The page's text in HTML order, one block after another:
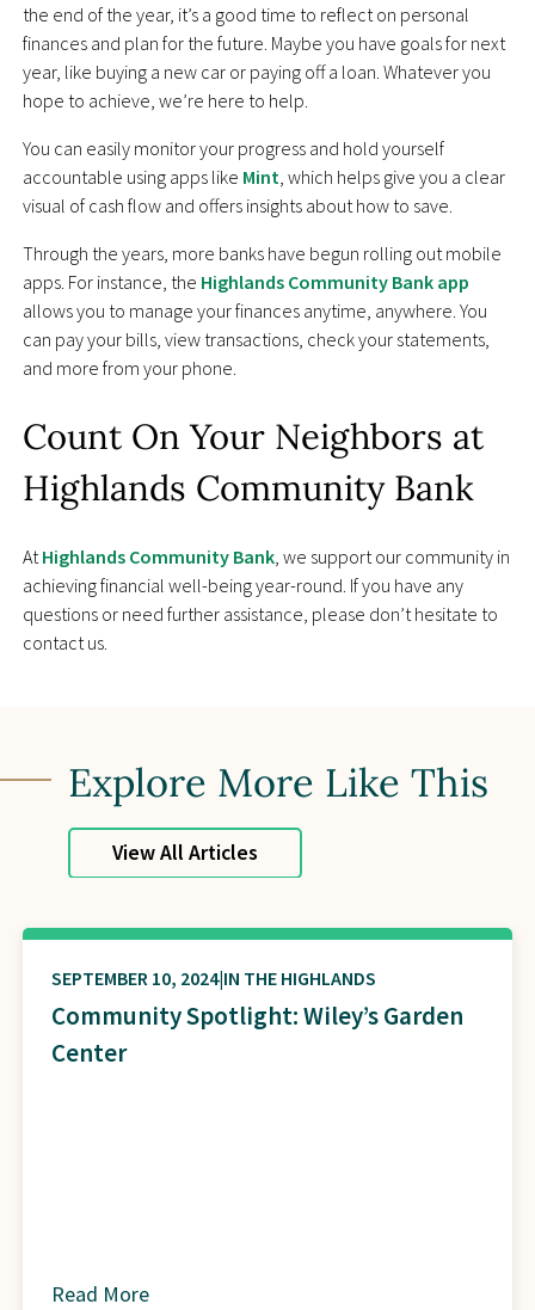
the end of the year, it’s a good time to reflect on personal
finances and plan for the future. Maybe you have goals for next
year, like buying a new car or paying off a loan. Whatever you
hope to achieve, we’re here to help.
You can easily monitor your progress and hold yourself
accountable using apps like Mint , which helps give you a clear
visual of cash flow and offers insights about how to save.
Through the years, more banks have begun rolling out mobile
apps. For instance, the Highlands Community Bank app
allows you to manage your finances anytime, anywhere. You
can pay your bills, view transactions, check your statements,
and more from your phone.
Count On Your Neighbors at
Highlands Community Bank
AtHighlands Community Bank, we support our community in
achieving financial well-being year-round. If you have any
questions or need further assistance, please don’t hesitate to
contact us.
Explore More Like This
View All Articles
SEPTEMBER 10, 2024 IN THE HIGHLANDS
Community Spotlight: Wiley’s Garden
Center
Read More
about